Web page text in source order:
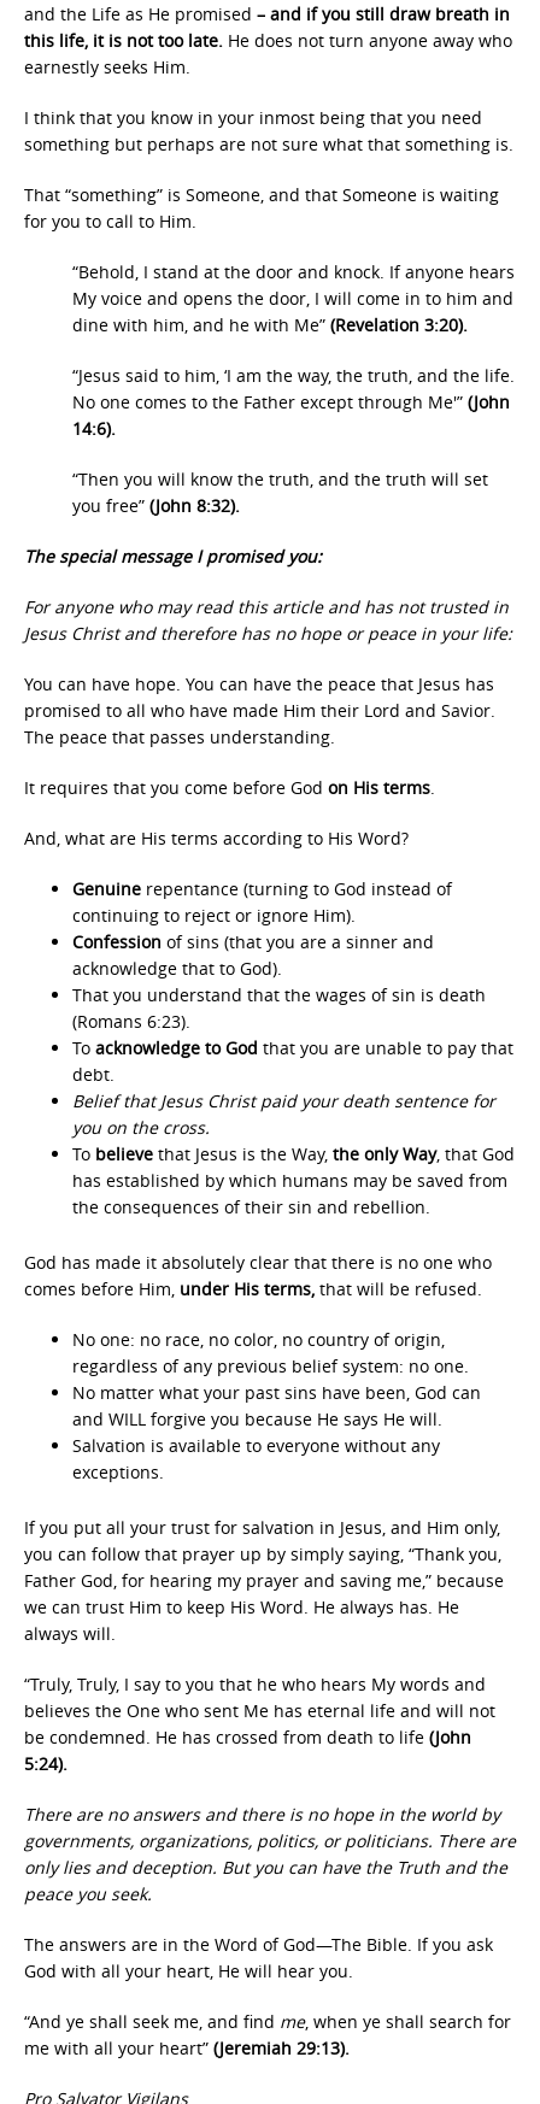
and the Life as He promised – and if you still draw breath in
this life, it is not too late. He does not turn anyone away who
earnestly seeks Him.
I think that you know in your inmost being that you need
something but perhaps are not sure what that something is.
That “something” is Someone, and that Someone is waiting
for you to call to Him.
“Behold, I stand at the door and knock. If anyone hears
My voice and opens the door, I will come in to him and
dine with him, and he with Me” (Revelation 3:20).
“Jesus said to him, ‘I am the way, the truth, and the life.
No one comes to the Father except through Me'” (John
14:6).
“Then you will know the truth, and the truth will set
you free” (John 8:32).
The special message I promised you:
For anyone who may read this article and has not trusted in
Jesus Christ and therefore has no hope or peace in your life:
You can have hope. You can have the peace that Jesus has
promised to all who have made Him their Lord and Savior.
The peace that passes understanding.
It requires that you come before God on His terms.
And, what are His terms according to His Word?
Genuine repentance (turning to God instead of
continuing to reject or ignore Him).
Confession of sins (that you are a sinner and
acknowledge that to God).
That you understand that the wages of sin is death
(Romans 6:23).
To acknowledge to God that you are unable to pay that
debt.
Belief that Jesus Christ paid your death sentence for
you on the cross.
To believe that Jesus is the Way, the only Way, that God
has established by which humans may be saved from
the consequences of their sin and rebellion.
God has made it absolutely clear that there is no one who
comes before Him, under His terms, that will be refused.
No one: no race, no color, no country of origin,
regardless of any previous belief system: no one.
No matter what your past sins have been, God can
and WILL forgive you because He says He will.
Salvation is available to everyone without any
exceptions.
If you put all your trust for salvation in Jesus, and Him only,
you can follow that prayer up by simply saying, “Thank you,
Father God, for hearing my prayer and saving me,” because
we can trust Him to keep His Word. He always has. He
always will.
“Truly, Truly, I say to you that he who hears My words and
believes the One who sent Me has eternal life and will not
be condemned. He has crossed from death to life (John
5:24).
There are no answers and there is no hope in the world by
governments, organizations, politics, or politicians. There are
only lies and deception. But you can have the Truth and the
peace you seek.
The answers are in the Word of God—The Bible. If you ask
God with all your heart, He will hear you.
“And ye shall seek me, and find me, when ye shall search for
me with all your heart” (Jeremiah 29:13).
Pro Salvator Vigilans